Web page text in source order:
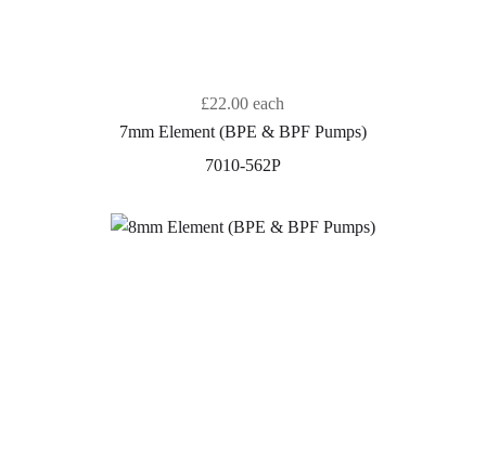
£22.00 each
7mm Element (BPE & BPF Pumps)
7010-562P